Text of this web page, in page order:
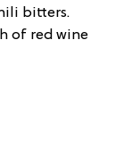
bitters.
of red wine